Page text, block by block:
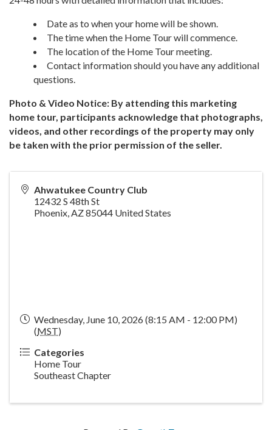
Date as to when your home will be shown.
The time when the Home Tour will commence.
The location of the Home Tour meeting.
Contact information should you have any additional
questions.
Photo & Video Notice: By attending this marketing
home tour, participants acknowledge that photographs,
videos, and other recordings of the property may only
be taken with the prior permission of the seller.
Ahwatukee Country Club
12432 S 48th St
Phoenix,AZ85044 United States
Wednesday, June 10, 2026 (8:15 AM - 12:00 PM)
(MST)
Categories
Home Tour
Southeast Chapter